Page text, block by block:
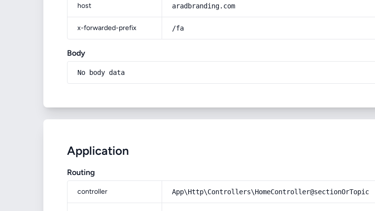
host aradbranding.com
x-forwarded-prefix /fa
Body
No body data
Application
Routing
controller App\Http\Controllers\HomeController@sectionOrTopic